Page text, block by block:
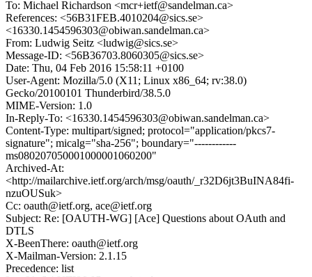
To: Michael Richardson <mcr+ietf@sandelman.ca>
References: <56B31FEB.4010204@sics.se>
<16330.1454596303@obiwan.sandelman.ca>
From: Ludwig Seitz <ludwig@sics.se>
Message-ID: <56B36703.8060305@sics.se>
Date: Thu, 04 Feb 2016 15:58:11 +0100
User-Agent: Mozilla/5.0 (X11; Linux x86_64; rv:38.0)
Gecko/20100101 Thunderbird/38.5.0
MIME-Version: 1.0
In-Reply-To: <16330.1454596303@obiwan.sandelman.ca>
Content-Type: multipart/signed; protocol="application/pkcs7-
signature"; micalg="sha-256"; boundary="------------
ms080207050001000001060200"
Archived-At:
<http://mailarchive.ietf.org/arch/msg/oauth/_r32D6jt3BuINA84fi-
nzuOUSuk>
Cc: oauth@ietf.org, ace@ietf.org
Subject: Re: [OAUTH-WG] [Ace] Questions about OAuth and
DTLS
X-BeenThere: oauth@ietf.org
X-Mailman-Version: 2.1.15
Precedence: list